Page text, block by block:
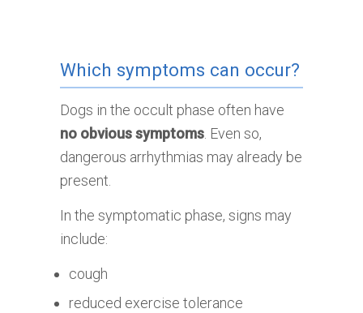
Which symptoms can occur?
Dogs in the occult phase often have
no obvious symptoms. Even so,
dangerous arrhythmias may already be
present.
In the symptomatic phase, signs may
include:
cough
reduced exercise tolerance